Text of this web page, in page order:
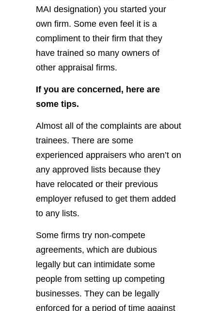
MAI designation) you started your
own firm. Some even feel it is a
compliment to their firm that they
have trained so many owners of
other appraisal firms.
If you are concerned, here are
some tips.
Almost all of the complaints are about
trainees. There are some
experienced appraisers who aren’t on
any approved lists because they
have relocated or their previous
employer refused to get them added
to any lists.
Some firms try non-compete
agreements, which are dubious
legally but can intimidate some
people from setting up competing
businesses. They can be legally
enforced for a period of time against